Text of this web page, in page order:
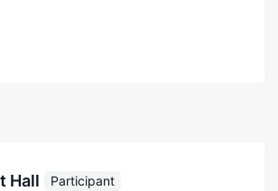
Hall
Participant